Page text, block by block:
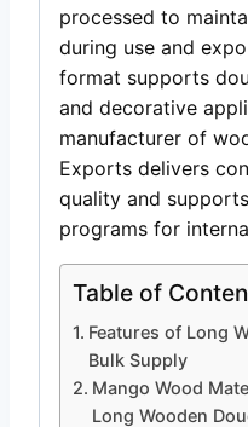
processed to
during use and
format supports
and decorative
manufacturer of
Exports delivers
quality and
programs for
Table of
Features of Long
Bulk Supply
Mango Wood
Long Wooden